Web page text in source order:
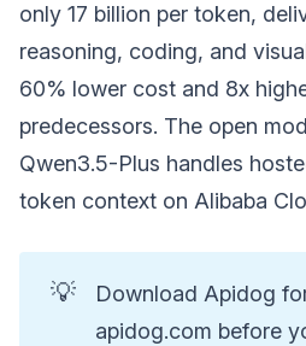
only 17 billion per token,
reasoning, coding, and
60% lower cost and 8x
predecessors. The open
Qwen3.5-Plus handles
token context on Alibaba
💡
Download Apidog
apidog.com before